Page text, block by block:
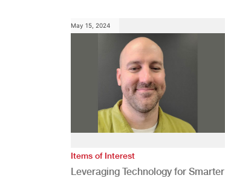
May 15, 2024
Items of Interest
Leveraging Technology for Smarter